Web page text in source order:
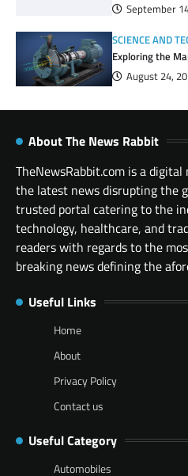
September
SCIENCE AND
Exploring the
August 24,
About The News Rabbit
TheNewsRabbit.com is a
the latest news disrupting the
trusted portal catering to the
technology, healthcare, and
readers with regards to the
breaking news defining the
Useful Links
Home
About
Privacy Policy
Contact us
Useful Category
Automobiles